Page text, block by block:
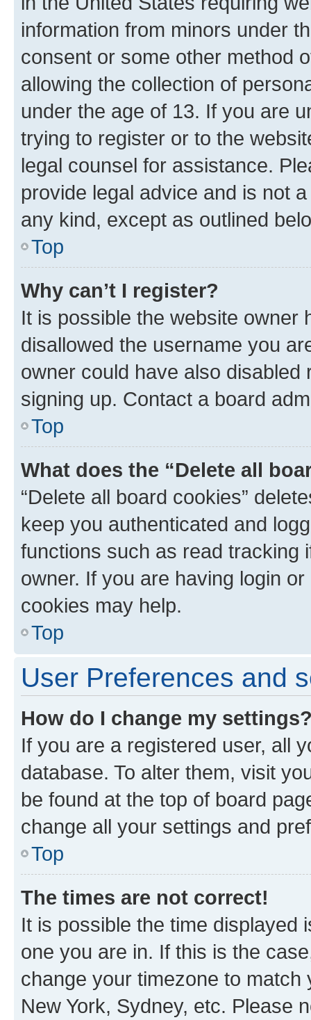
information from minors under
consent or some other method
allowing the collection of
under the age of 13. If you are
trying to register or to the
legal counsel for assistance.
provide legal advice and is not
any kind, except as outlined
Top
Why can’t I register?
It is possible the website owner
disallowed the username you
owner could have also
signing up. Contact a board
Top
What does the “Delete all
“Delete all board cookies”
keep you authenticated and
functions such as read tracking
owner. If you are having login
cookies may help.
Top
User Preferences and
How do I change my
If you are a registered user, all
database. To alter them, visit
be found at the top of board
change all your settings and
Top
The times are not correct!
It is possible the time displayed
one you are in. If this is the
change your timezone to
New York, Sydney, etc. Please